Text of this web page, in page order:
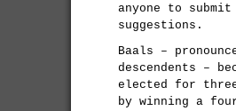
anyone to
suggestions.
Baals –
descendents –
elected for
by winning a